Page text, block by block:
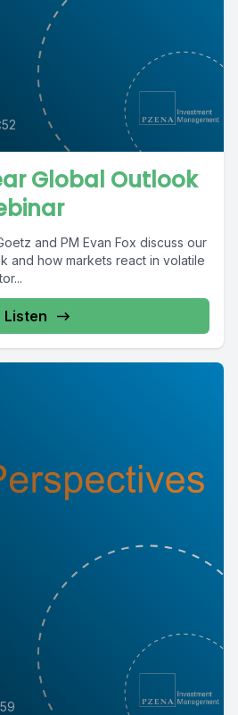
Global Outlook
and PM Evan Fox discuss our
and how markets react in volatile
Listen